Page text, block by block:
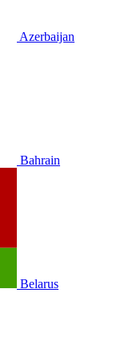
Azerbaijan
Bahrain
Belarus